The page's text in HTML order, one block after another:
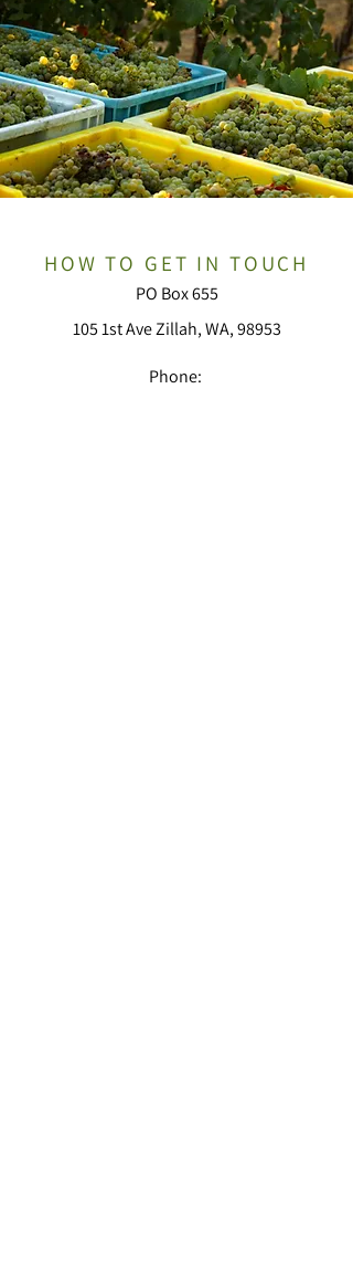
HOW TO GET IN TOUCH
PO Box 655
105 1st Ave Zillah, WA, 98953
Phone: